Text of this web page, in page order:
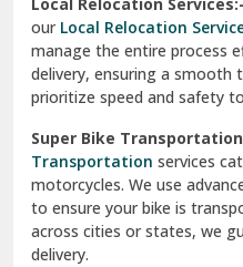
Vasundhara Enclave
Vasundhara Ghaziabad
Vikaspuri Delhi
Vishwas Nagar Delhi
West Delhi
ourLocal Relocation
manage the entire process
delivery, ensuring a smooth
prioritize speed and safety
Super Bike
Transportation services
motorcycles. We use
to ensure your bike is
across cities or states, we
delivery.